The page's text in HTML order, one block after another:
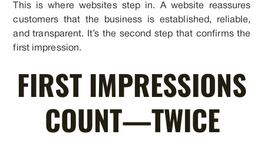
This is where websites step in. A website reassures
customers that the business is established, reliable,
and transparent. It’s the second step that confirms the
first impression.
FIRST IMPRESSIONS
COUNT—TWICE